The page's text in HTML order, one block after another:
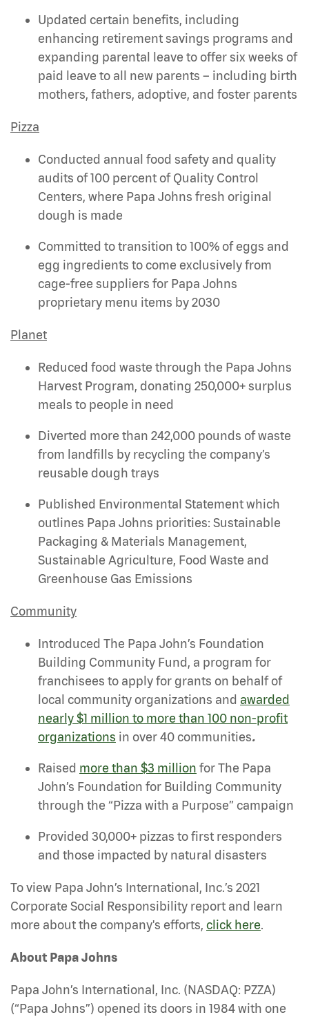
Updated certain benefits, including
enhancing retirement savings programs and
expanding parental leave to offer six weeks of
paid leave to all new parents – including birth
mothers, fathers, adoptive, and foster parents
Pizza
Conducted annual food safety and quality
audits of 100 percent of Quality Control
Centers, where Papa Johns fresh original
dough is made
Committed to transition to 100% of eggs and
egg ingredients to come exclusively from
cage-free suppliers for Papa Johns
proprietary menu items by 2030
Planet
Reduced food waste through the Papa Johns
Harvest Program, donating 250,000+ surplus
meals to people in need
Diverted more than 242,000 pounds of waste
from landfills by recycling the company’s
reusable dough trays
Published Environmental Statement which
outlines Papa Johns priorities: Sustainable
Packaging & Materials Management,
Sustainable Agriculture, Food Waste and
Greenhouse Gas Emissions
Community
Introduced The Papa John’s Foundation
Building Community Fund, a program for
franchisees to apply for grants on behalf of
local community organizations and awarded
nearly $1 million to more than 100 non-profit
organizations in over 40 communities.
Raised more than $3 million for The Papa
John’s Foundation for Building Community
through the “Pizza with a Purpose” campaign
Provided 30,000+ pizzas to first responders
and those impacted by natural disasters
To view Papa John’s International, Inc.’s 2021
Corporate Social Responsibility report and learn
more about the company's efforts, click here.
About Papa Johns
Papa John’s International, Inc. (NASDAQ: PZZA)
(“Papa Johns”) opened its doors in 1984 with one